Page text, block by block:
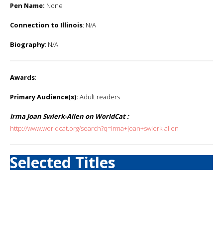
Pen Name: None
Connection to Illinois: N/A
Biography: N/A
Awards:
Primary Audience(s): Adult readers
Irma Joan Swierk-Allen on WorldCat :
http://www.worldcat.org/search?q=irma+joan+swierk-allen
Selected Titles